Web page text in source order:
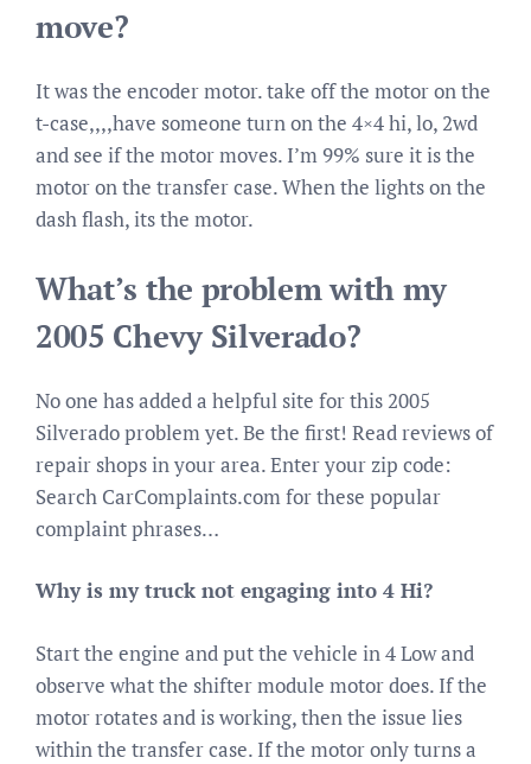
move?
It was the encoder motor. take off the motor on the
t-case,,,,have someone turn on the 4×4 hi, lo, 2wd
and see if the motor moves. I’m 99% sure it is the
motor on the transfer case. When the lights on the
dash flash, its the motor.
What’s the problem with my
2005 Chevy Silverado?
No one has added a helpful site for this 2005
Silverado problem yet. Be the first! Read reviews of
repair shops in your area. Enter your zip code:
Search CarComplaints.com for these popular
complaint phrases…
Why is my truck not engaging into 4 Hi?
Start the engine and put the vehicle in 4 Low and
observe what the shifter module motor does. If the
motor rotates and is working, then the issue lies
within the transfer case. If the motor only turns a